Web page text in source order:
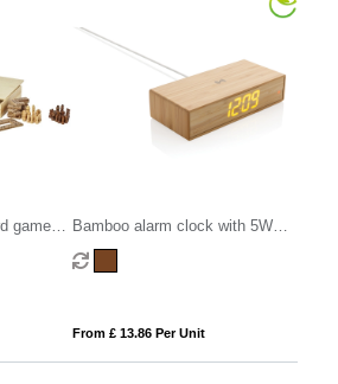
game
Bamboo alarm clock with 5W
wireless charger
From £ 13.86 Per Unit